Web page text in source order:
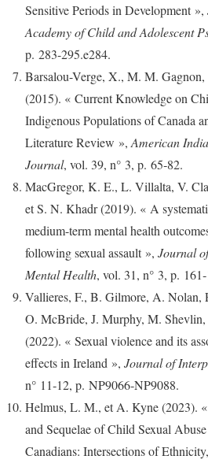
Sensitive Periods in Development »,
Academy of Child and Adolescent
p. 283-295.e284.
Barsalou-Verge, X., M. M.
(2015). « Current Knowledge on
Indigenous Populations of Canada
Literature Review », American
Journal, vol. 39, n° 3, p. 65‑82.
MacGregor, K. E., L. Villalta, V.
et S. N. Khadr (2019). « A
medium-term mental health
following sexual assault », Journal
Mental Health, vol. 31, n° 3, p.
Vallieres, F., B. Gilmore, A. Nolan,
O. McBride, J. Murphy, M. Shevlin,
(2022). « Sexual violence and its
effects in Ireland », Journal of
n° 11‑12, p. NP9066‑NP9088.
Helmus, L. M., et A. Kyne (2023). «
and Sequelae of Child Sexual
Canadians: Intersections of